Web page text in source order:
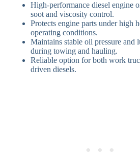
High-performance diesel engine
soot and viscosity control.
Protects engine parts under high
operating conditions.
Maintains stable oil pressure and
during towing and hauling.
Reliable option for both work
driven diesels.